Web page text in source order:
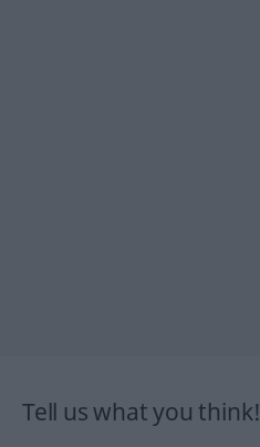
Tell us what you think!